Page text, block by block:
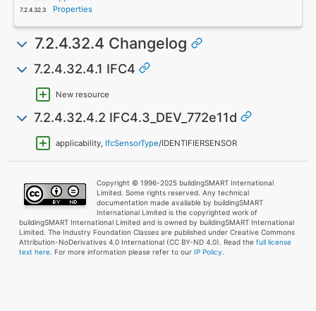
Properties
7.2.4.32.4 Changelog
7.2.4.32.4.1 IFC4
New resource
7.2.4.32.4.2 IFC4.3_DEV_772e11d
applicability, IfcSensorType/IDENTIFIERSENSOR
Copyright © 1996-2025 buildingSMART International
Limited. Some rights reserved. Any technical
documentation made available by buildingSMART
International Limited is the copyrighted work of
buildingSMART International Limited and is owned by buildingSMART International
Limited. The Industry Foundation Classes are published under Creative Commons
Attribution-NoDerivatives 4.0 International (CC BY-ND 4.0). Read the full license
text here. For more information please refer to our IP Policy.